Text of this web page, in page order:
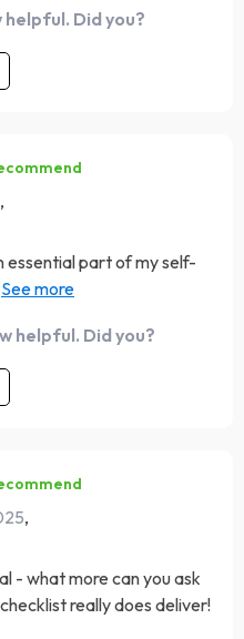
Did you?
,
essential part of my self-
stay grounded during
helpful. Did you?
,
- what more can you ask
really does deliver!